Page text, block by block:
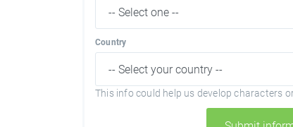
Country
This info could help us develop characters